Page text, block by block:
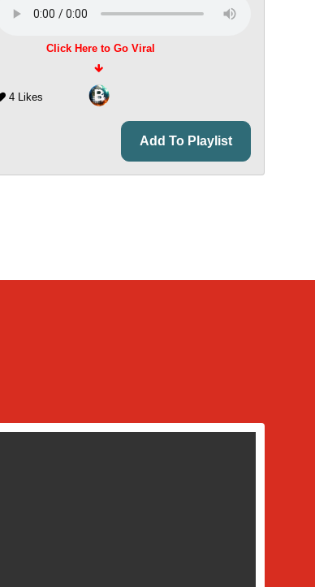
4 Likes
Click Here to Go Viral
Add To Playlist